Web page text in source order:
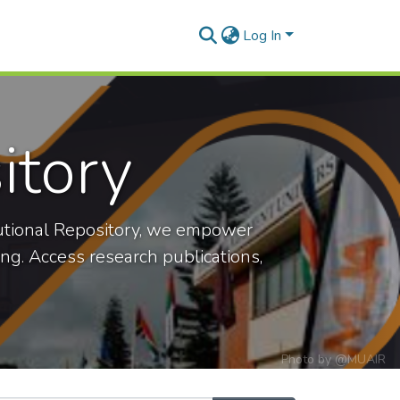
Log In
Repository, we empower
Access research publications,
Photo by@MUAIR